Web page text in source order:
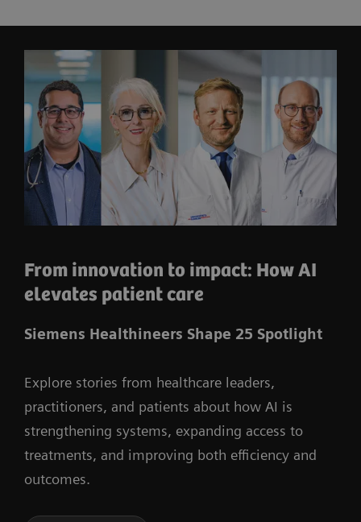
From innovation to impact: How AI
elevates patient care
Siemens Healthineers Shape 25 Spotlight
Explore stories from healthcare leaders,
practitioners, and patients about how AI is
strengthening systems, expanding access to
treatments, and improving both efficiency and
outcomes.